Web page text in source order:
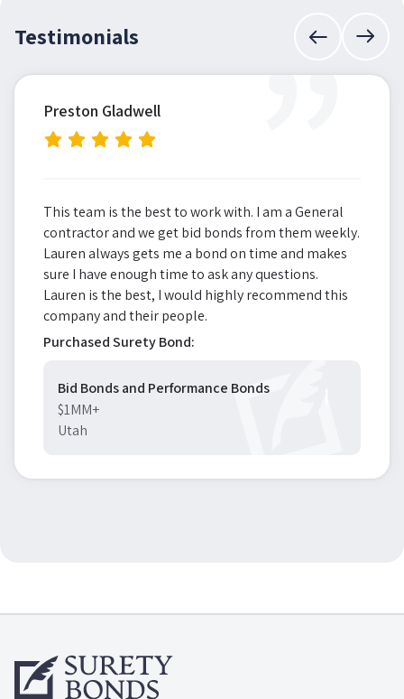
Testimonials ”
Preston Gladwell
This team is the best to work with. I am a General
contractor and we get bid bonds from them weekly.
Lauren always gets me a bond on time and makes
sure I have enough time to ask any questions.
Lauren is the best, I would highly recommend this
company and their people.
Purchased Surety Bond:
Bid Bonds and Performance Bonds
$1MM+
Utah